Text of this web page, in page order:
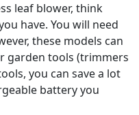
leaf blower, think
have. You will need
these models can
garden tools (trimmers
you can save a lot
battery you